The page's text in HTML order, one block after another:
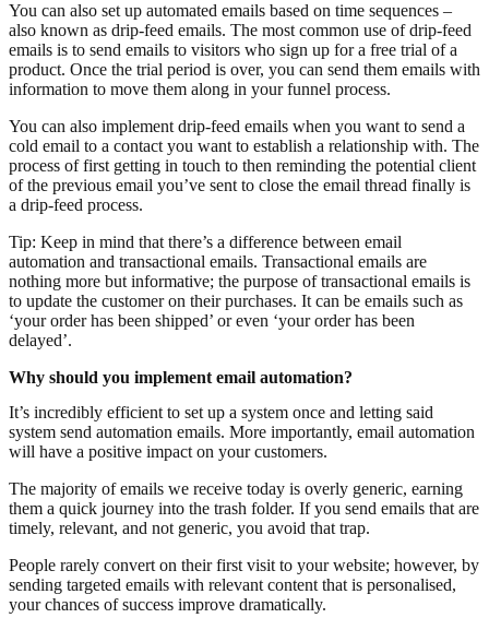
You can also set up automated emails based on time sequences –
also known as drip-feed emails. The most common use of drip-feed
emails is to send emails to visitors who sign up for a free trial of a
product. Once the trial period is over, you can send them emails with
information to move them along in your funnel process.
You can also implement drip-feed emails when you want to send a
cold email to a contact you want to establish a relationship with. The
process of first getting in touch to then reminding the potential client
of the previous email you’ve sent to close the email thread finally is
a drip-feed process.
Tip: Keep in mind that there’s a difference between email
automation and transactional emails. Transactional emails are
nothing more but informative; the purpose of transactional emails is
to update the customer on their purchases. It can be emails such as
‘your order has been shipped’ or even ‘your order has been
delayed’.
Why should you implement email automation?
It’s incredibly efficient to set up a system once and letting said
system send automation emails. More importantly, email automation
will have a positive impact on your customers.
The majority of emails we receive today is overly generic, earning
them a quick journey into the trash folder. If you send emails that are
timely, relevant, and not generic, you avoid that trap.
People rarely convert on their first visit to your website; however, by
sending targeted emails with relevant content that is personalised,
your chances of success improve dramatically.